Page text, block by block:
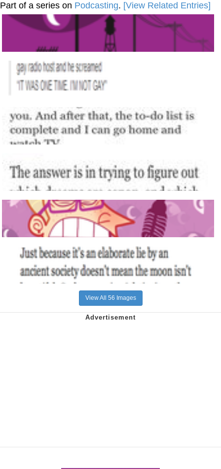
Part of a series on Podcasting. [View Related Entries]
View All 56 Images